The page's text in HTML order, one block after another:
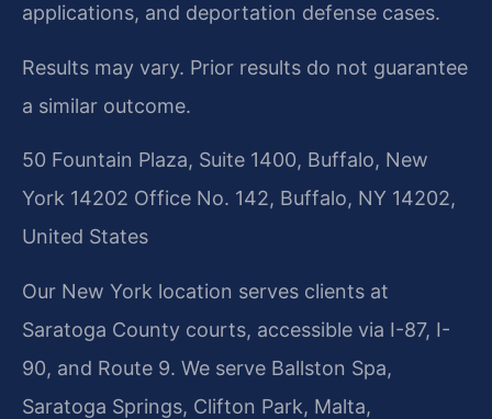
applications, and deportation defense cases.
Results may vary. Prior results do not guarantee
a similar outcome.
50 Fountain Plaza, Suite 1400, Buffalo, New
York 14202 Office No. 142, Buffalo, NY 14202,
United States
Our New York location serves clients at
Saratoga County courts, accessible via I-87, I-
90, and Route 9. We serve Ballston Spa,
Saratoga Springs, Clifton Park, Malta,